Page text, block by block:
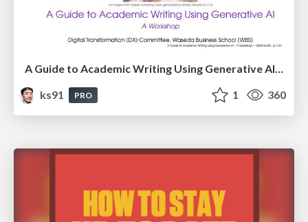
ks91
PRO 1 360